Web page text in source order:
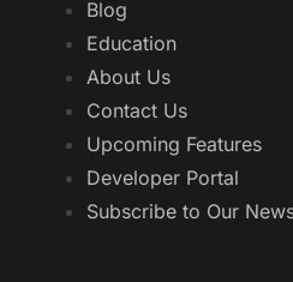
Blog
Education
About Us
Contact Us
Upcoming Features
Developer Portal
Subscribe to Our